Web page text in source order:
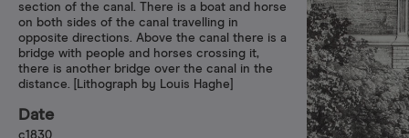
section of the canal. There is a boat and horse
on both sides of the canal travelling in
opposite directions. Above the canal there is a
bridge with people and horses crossing it,
there is another bridge over the canal in the
distance. [Lithograph by Louis Haghe]
Date
c1830